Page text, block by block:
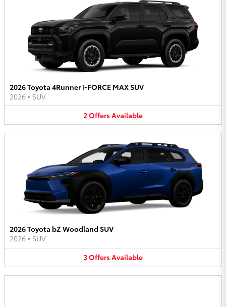
2026 Toyota 4Runner i-FORCE MAX SUV
2026 • SUV
2OffersAvailable
2026 Toyota bZ Woodland SUV
2026 • SUV
3OffersAvailable